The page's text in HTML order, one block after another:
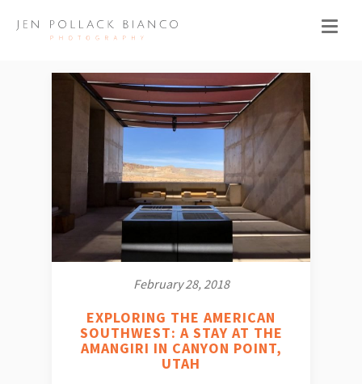
February 28, 2018
EXPLORING THE AMERICAN
SOUTHWEST: A STAY AT THE
AMANGIRI IN CANYON POINT,
UTAH